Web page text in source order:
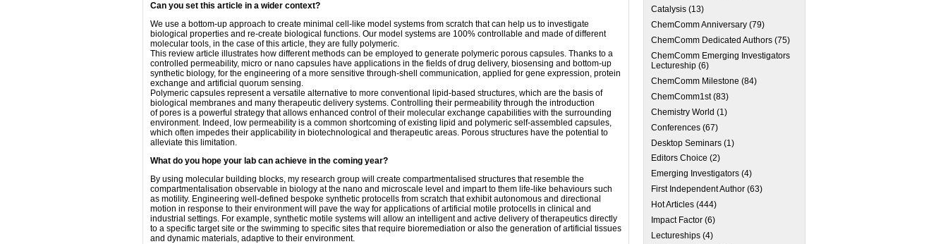
Can you set this article in a wider context?
We use a bottom-up approach to create minimal cell-like model systems from scratch that can help us to investigate
biological properties and re-create biological functions. Our model systems are 100% controllable and made of different
molecular tools, in the case of this article, they are fully polymeric.
This review article illustrates how different methods can be employed to generate polymeric porous capsules. Thanks to a
controlled permeability, micro or nano capsules have applications in the fields of drug delivery, biosensing and bottom-up
synthetic biology, for the engineering of a more sensitive through-shell communication, applied for gene expression, protein
exchange and artificial quorum sensing.
Polymeric capsules represent a versatile alternative to more conventional lipid-based structures, which are the basis of
biological membranes and many therapeutic delivery systems. Controlling their permeability through the introduction
of pores is a powerful strategy that allows enhanced control of their molecular exchange capabilities with the surrounding
environment. Indeed, low permeability is a common shortcoming of existing lipid and polymeric self-assembled capsules,
which often impedes their applicability in biotechnological and therapeutic areas. Porous structures have the potential to
alleviate this limitation.
What do you hope your lab can achieve in the coming year?
By using molecular building blocks, my research group will create compartmentalised structures that resemble the
compartmentalisation observable in biology at the nano and microscale level and impart to them life-like behaviours such
as motility. Engineering well-defined bespoke synthetic protocells from scratch that exhibit autonomous and directional
motion in response to their environment will pave the way for applications of artificial motile protocells in clinical and
industrial settings. For example, synthetic motile systems will allow an intelligent and active delivery of therapeutics directly
to a specific target site or the swimming to specific sites that require bioremediation or also the generation of artificial tissues
and dynamic materials, adaptive to their environment.
Catalysis (13)
ChemComm Anniversary (79)
ChemComm Dedicated Authors (75)
ChemComm Emerging Investigators
Lectureship (6)
ChemComm Milestone (84)
ChemComm1st(83)
Chemistry World (1)
Conferences (67)
Desktop Seminars (1)
Editors Choice (2)
Emerging Investigators (4)
First Independent Author (63)
Hot Articles (444)
Impact Factor (6)
Lectureships (4)